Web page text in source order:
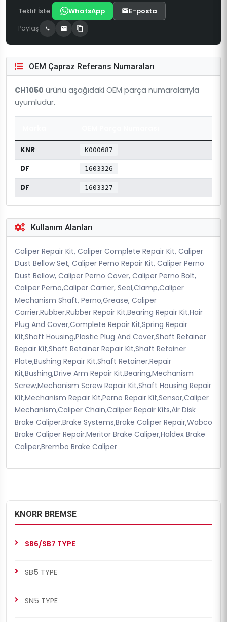
Teklif İste WhatsApp E-posta
Paylaş
OEM Çapraz Referans Numaraları
CH1050 ürünü aşağıdaki OEM parça numaralarıyla
uyumludur.
KNR K000687
DF 1603326
DF 1603327
Kullanım Alanları
Caliper Repair Kit, Caliper Complete Repair Kit, Caliper
Dust Bellow Set, Caliper Perno Repair Kit, Caliper Perno
Dust Bellow, Caliper Perno Cover, Caliper Perno Bolt,
Caliper Perno,Caliper Carrier, Seal,Clamp,Caliper
Mechanism Shaft, Perno,Grease, Caliper
Carrier,Rubber,Rubber Repair Kit,Bearing Repair Kit,Hair
Plug And Cover,Complete Repair Kit,Spring Repair
Kit,Shaft Housing,Plastic Plug And Cover,Shaft Retainer
Repair Kit,Shaft Retainer Repair Kit,Shaft Retainer
Plate,Bushing Repair Kit,Shaft Retainer,Repair
Kit,Bushing,Drive Arm Repair Kit,Bearing,Mechanism
Screw,Mechanism Screw Repair Kit,Shaft Housing Repair
Kit,Mechanism Repair Kit,Perno Repair Kit,Sensor,Caliper
Mechanism,Caliper Chain,Caliper Repair Kits,Air Disk
Brake Caliper,Brake Systems,Brake Caliper Repair,Wabco
Brake Caliper Repair,Meritor Brake Caliper,Haldex Brake
Caliper,Brembo Brake Caliper
KNORR BREMSE
SB6/SB7 TYPE
SB5 TYPE
SN5 TYPE